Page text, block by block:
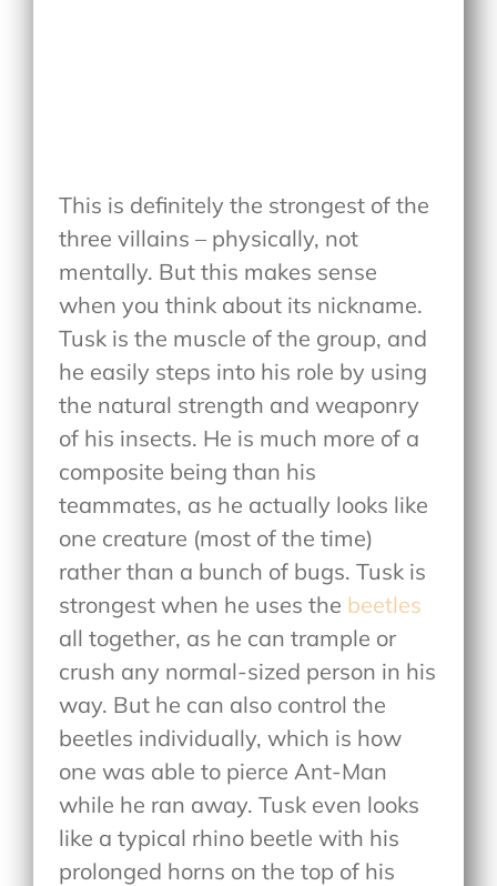
This is definitely the strongest of the
three villains – physically, not
mentally. But this makes sense
when you think about its nickname.
Tusk is the muscle of the group, and
he easily steps into his role by using
the natural strength and weaponry
of his insects. He is much more of a
composite being than his
teammates, as he actually looks like
one creature (most of the time)
rather than a bunch of bugs. Tusk is
strongest when he uses the beetles
all together, as he can trample or
crush any normal-sized person in his
way. But he can also control the
beetles individually, which is how
one was able to pierce Ant-Man
while he ran away. Tusk even looks
like a typical rhino beetle with his
prolonged horns on the top of his